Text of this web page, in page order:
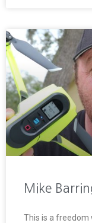
Mike
This is a freedom